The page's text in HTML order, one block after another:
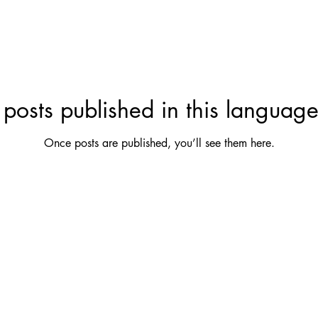
published in this
Once posts are published, you’ll see them here.